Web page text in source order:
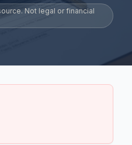
Not legal or financial